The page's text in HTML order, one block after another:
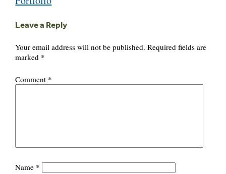
Leave a Reply
Your email address will not be published. Required fields are
marked *
Comment *
Name *